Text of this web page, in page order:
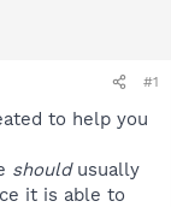
#1
to help you
shouldusually
it is able to